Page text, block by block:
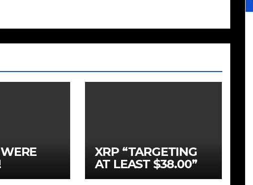
XRP “TARGETING
AT LEAST $38.00”